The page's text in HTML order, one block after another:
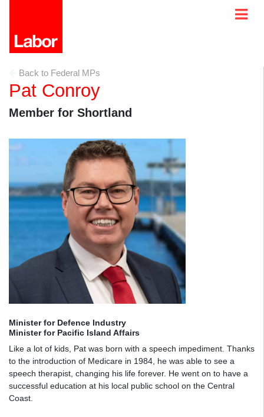
Back to Federal MPs
Pat Conroy
Member for Shortland
Minister for Defence Industry
Minister for Pacific Island Affairs
Like a lot of kids, Pat was born with a speech impediment. Thanks
to the introduction of Medicare in 1984, he was able to see a
speech therapist, changing his life forever. He went on to have a
successful education at his local public school on the Central
Coast.